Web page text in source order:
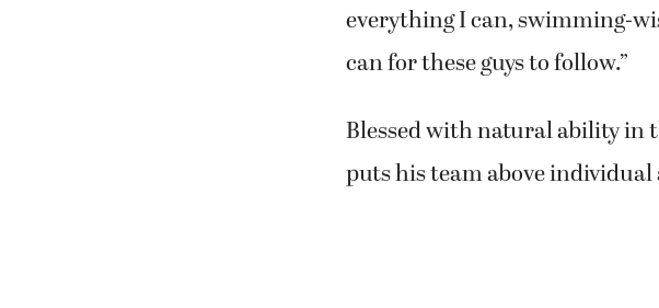
everything I can, swimming-
can for these guys to follow.”
Blessed with natural ability in
puts his team above